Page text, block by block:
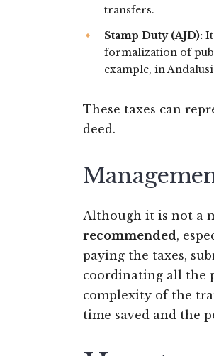
transfers.
Stamp Duty (AJD):
formalization of
example, in
These taxes can
deed.
Although it is not a
recommended,
paying the taxes,
coordinating all the
complexity of the
time saved and the